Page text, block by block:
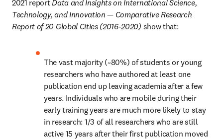
2021 report Data and Insights on International Science,
Technology, and Innovation — Comparative Research
Report of 20 Global Cities (2016-2020) show that:
The vast majority (~80%) of students or young
researchers who have authored at least one
publication end up leaving academia after a few
years. Individuals who are mobile during their
early training years are much more likely to stay
in research: 1/3 of all researchers who are still
active 15 years after their first publication moved